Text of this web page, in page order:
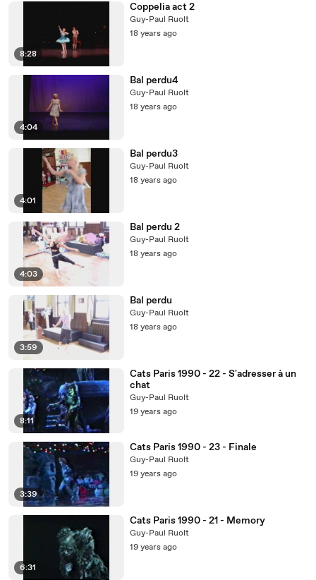
8:28
Coppelia act 2
Guy-Paul Ruolt
18 years ago
4:04
Bal perdu4
Guy-Paul Ruolt
18 years ago
4:01
Bal perdu3
Guy-Paul Ruolt
18 years ago
4:03
Bal perdu 2
Guy-Paul Ruolt
18 years ago
3:59
Bal perdu
Guy-Paul Ruolt
18 years ago
8:11
Cats Paris 1990 - 22 - S'adresser à un
chat
Guy-Paul Ruolt
19 years ago
3:39
Cats Paris 1990 - 23 - Finale
Guy-Paul Ruolt
19 years ago
6:31
Cats Paris 1990 - 21 - Memory
Guy-Paul Ruolt
19 years ago